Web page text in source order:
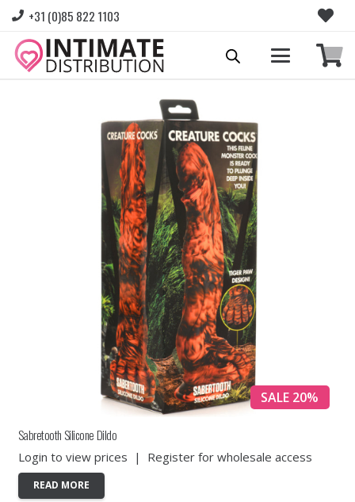
+31 (0)85 822 1103
SALE 20%
Sabretooth Silicone Dildo
Login to view prices | Register for wholesale access
READ MORE